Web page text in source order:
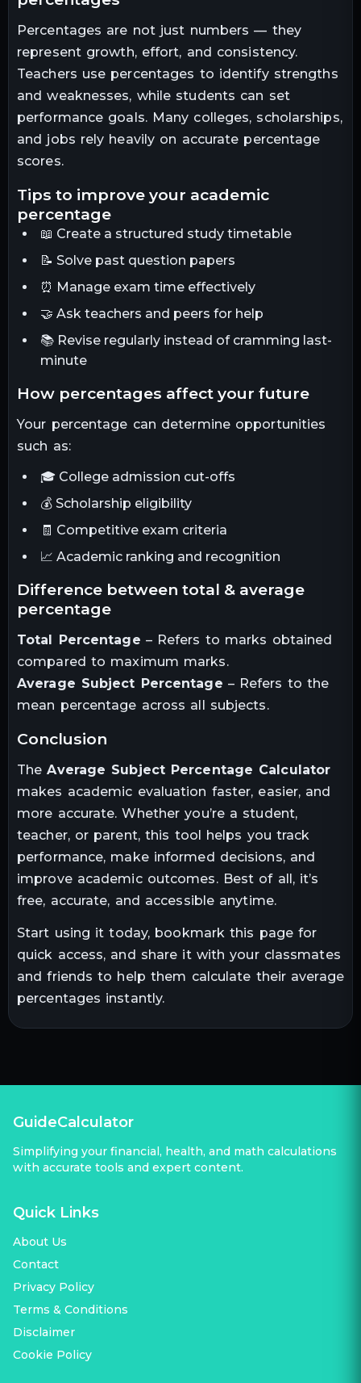
Percentages are not just numbers — they
represent growth, effort, and consistency.
Teachers use percentages to identify strengths
and weaknesses, while students can set
performance goals. Many colleges, scholarships,
and jobs rely heavily on accurate percentage
scores.
tips to improve your academic
percentage
📖 Create a structured study timetable
📝 Solve past question papers
⏰ Manage exam time effectively
🤝 Ask teachers and peers for help
📚 Revise regularly instead of cramming last-
minute
how percentages affect your future
Your percentage can determine opportunities
such as:
🎓 College admission cut-offs
💰 Scholarship eligibility
🧾 Competitive exam criteria
📈 Academic ranking and recognition
difference between total & average
percentage
Total Percentage – Refers to marks obtained
compared to maximum marks.
Average Subject Percentage – Refers to the
mean percentage across all subjects.
conclusion
TheAverage Subject Percentage Calculator
makes academic evaluation faster, easier, and
more accurate. Whether you’re a student,
teacher, or parent, this tool helps you track
performance, make informed decisions, and
improve academic outcomes. Best of all, it’s
free, accurate, and accessible anytime.
Start using it today, bookmark this page for
quick access, and share it with your classmates
and friends to help them calculate their average
percentages instantly.
GuideCalculator
Simplifying your financial, health, and math calculations
with accurate tools and expert content.
Quick Links
About Us
Contact
Privacy Policy
Terms & Conditions
Disclaimer
Cookie Policy